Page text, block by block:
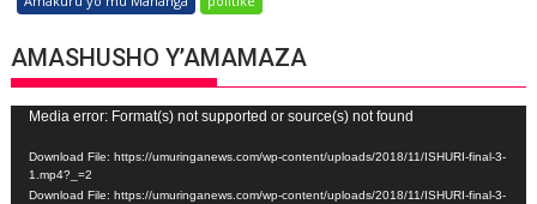
AMASHUSHO Y’AMAMAZA
Video
Player
Media error: Format(s) not supported or source(s) not found
Download File: https://umuringanews.com/wp-content/uploads/2018/11/ISHURI-final-3-
1.mp4?_=2
Download File: https://umuringanews.com/wp-content/uploads/2018/11/ISHURI-final-3-